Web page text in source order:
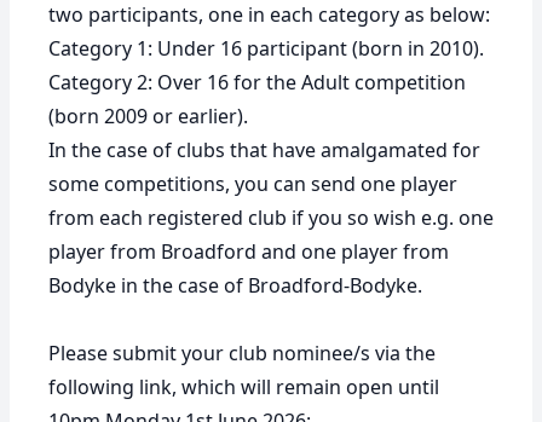
two participants, one in each category as below:
Category 1: Under 16 participant (born in 2010).
Category 2: Over 16 for the Adult competition
(born 2009 or earlier).
In the case of clubs that have amalgamated for
some competitions, you can send one player
from each registered club if you so wish e.g. one
player from Broadford and one player from
Bodyke in the case of Broadford-Bodyke.
Please submit your club nominee/s via the
following link, which will remain open until